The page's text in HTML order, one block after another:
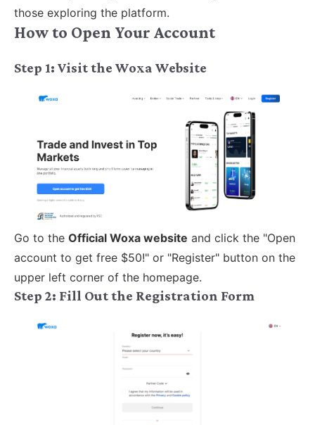
those exploring the platform.
How to Open Your Account
Step 1: Visit the Woxa Website
Go to the Official Woxa website and click the "Open
account to get free $50!" or "Register" button on the
upper left corner of the homepage.
Step 2: Fill Out the Registration Form